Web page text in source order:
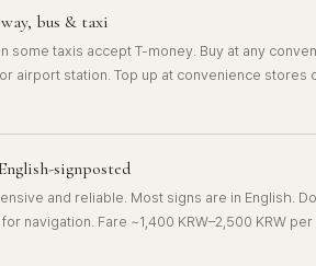
bus & taxi
some taxis accept T-money. Buy at any
or airport station. Top up at convenience stores
signposted
and reliable. Most signs are in English.
navigation. Fare ~1,400 KRW–2,500 KRW